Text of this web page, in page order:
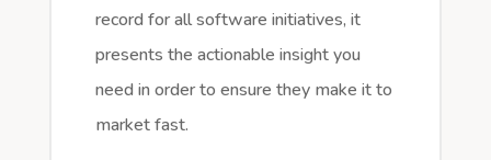
record for all software initiatives, it
presents the actionable insight you
need in order to ensure they make it to
market fast.